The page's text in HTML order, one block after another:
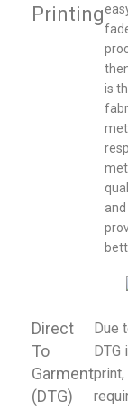
Printing
is
Direct
To
Garment
(DTG)
Due
DTG